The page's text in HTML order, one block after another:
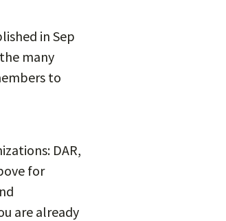
in Sep
many
to
DAR,
for
are already